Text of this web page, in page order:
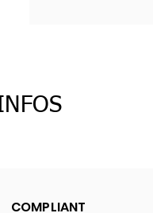
COMPLIANT